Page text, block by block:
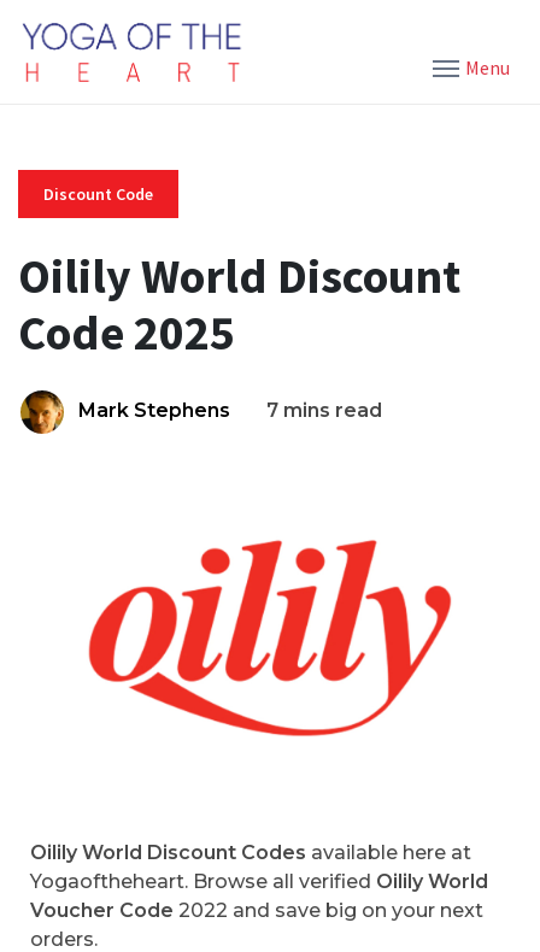
Menu
Discount Code
Oilily World Discount
Code 2025
Mark Stephens 7 mins read
Oilily World Discount Codes available here at
Yogaoftheheart. Browse all verified Oilily World
Voucher Code 2022 and save big on your next
orders.